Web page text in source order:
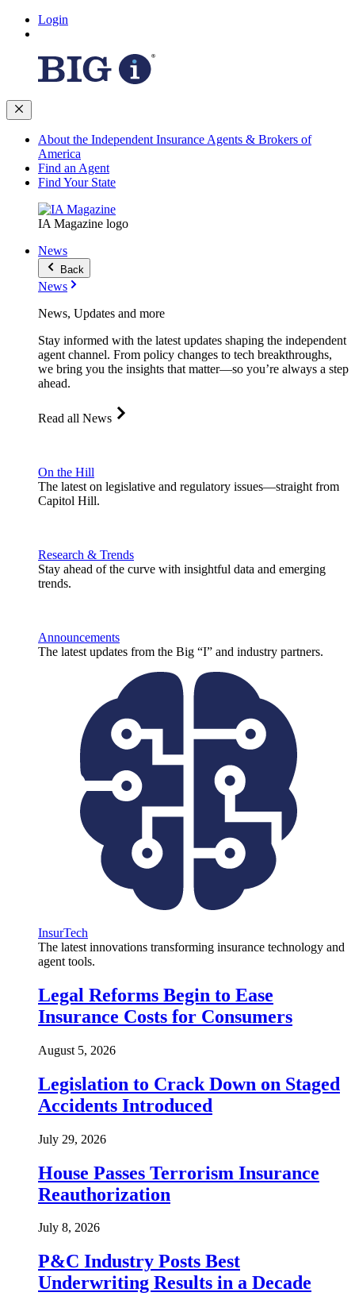
Login
About the Independent Insurance Agents & Brokers of
America
Find an Agent
Find Your State
IA Magazine logo
News
Back
News
News, Updates and more
Stay informed with the latest updates shaping the independent
agent channel. From policy changes to tech breakthroughs,
we bring you the insights that matter—so you’re always a step
ahead.
Read all News
On the Hill
The latest on legislative and regulatory issues—straight from
Capitol Hill.
Research & Trends
Stay ahead of the curve with insightful data and emerging
trends.
Announcements
The latest updates from the Big “I” and industry partners.
InsurTech
The latest innovations transforming insurance technology and
agent tools.
Legal Reforms Begin to Ease
Insurance Costs for Consumers
August 5, 2026
Legislation to Crack Down on Staged
Accidents Introduced
July 29, 2026
House Passes Terrorism Insurance
Reauthorization
July 8, 2026
P&C Industry Posts Best
Underwriting Results in a Decade